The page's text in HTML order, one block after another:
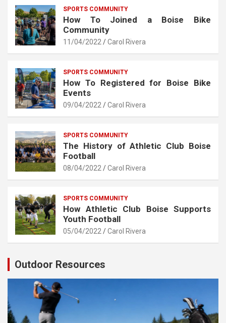
SPORTS COMMUNITY
How To Joined a Boise Bike
Community
11/04/2022 Carol Rivera
SPORTS COMMUNITY
How To Registered for Boise Bike
Events
09/04/2022 Carol Rivera
SPORTS COMMUNITY
The History of Athletic Club Boise
Football
08/04/2022 Carol Rivera
SPORTS COMMUNITY
How Athletic Club Boise Supports
Youth Football
05/04/2022 Carol Rivera
Outdoor Resources